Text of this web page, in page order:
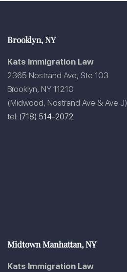
Brooklyn, NY
Kats Immigration Law
2365 Nostrand Ave, Ste 103
Brooklyn, NY 11210
(Midwood, Nostrand Ave & Ave J)
tel: (718) 514-2072
Midtown Manhattan, NY
Kats Immigration Law